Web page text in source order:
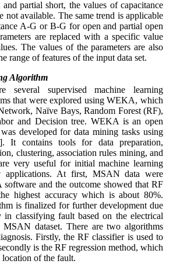
and partial short, the values of capacitance
not available. The same trend is applicable
A-G or B-G for open and partial open
are replaced with a specific value
The values of the parameters are also
range of features of the input data set.
Algorithm
several supervised machine learning
that were explored using WEKA, which
Naïve Bays, Random Forest (RF),
and Decision tree. WEKA is an open
developed for data mining tasks using
It contains tools for data preparation,
clustering, association rules mining, and
very useful for initial machine learning
applications. At first, MSAN data were
and the outcome showed that RF
highest accuracy which is about 80%.
is finalized for further development due
in classifying fault based on the electrical
MSAN dataset. There are two algorithms
Firstly, the RF classifier is used to
is the RF regression method, which
location of the fault.